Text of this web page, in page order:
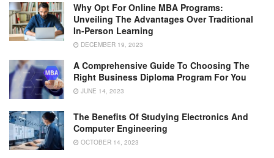
Why Opt For Online MBA Programs:
Unveiling The Advantages Over Traditional
In-Person Learning
DECEMBER 19, 2023
A Comprehensive Guide To Choosing The
Right Business Diploma Program For You
JUNE 14, 2023
The Benefits Of Studying Electronics And
Computer Engineering
OCTOBER 14, 2023